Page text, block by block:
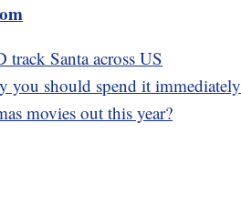
Santa across US
you should spend it immediately
movies out this year?